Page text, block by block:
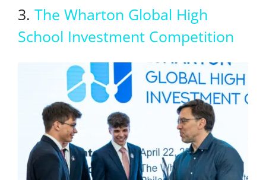
3. The Wharton Global High
School Investment Competition